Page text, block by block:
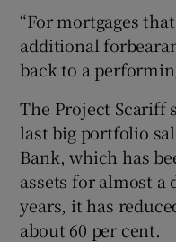
“For mortgages
additional
back to a
The Project Scariff
last big portfolio
Bank, which has
assets for almost a
years, it has
about 60 per cent.